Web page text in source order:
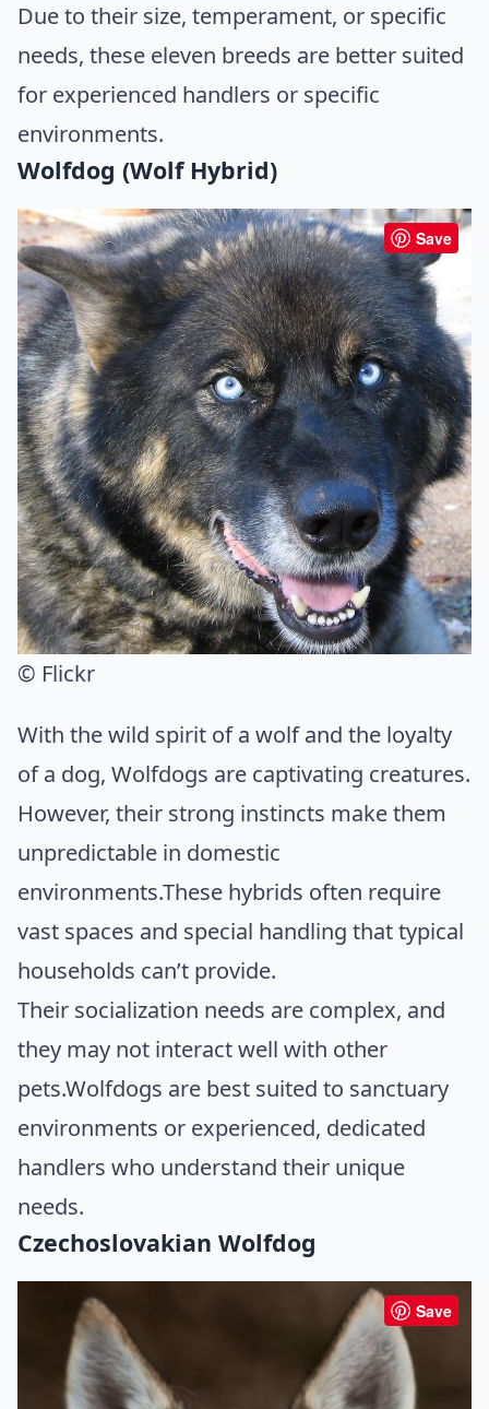
Due to their size, temperament, or specific
needs, these eleven breeds are better suited
for experienced handlers or specific
environments.
Wolfdog (Wolf Hybrid)
Save
© Flickr
With the wild spirit of a wolf and the loyalty
of a dog, Wolfdogs are captivating creatures.
However, their strong instincts make them
unpredictable in domestic
environments.These hybrids often require
vast spaces and special handling that typical
households can’t provide.
Their socialization needs are complex, and
they may not interact well with other
pets.Wolfdogs are best suited to sanctuary
environments or experienced, dedicated
handlers who understand their unique
needs.
Czechoslovakian Wolfdog
Save